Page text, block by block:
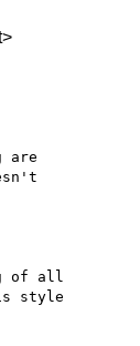
are
of all
style